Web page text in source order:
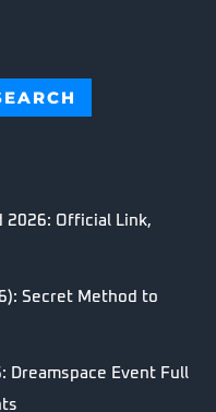
2026: Official Link,
Secret Method to
Dreamspace Event Full